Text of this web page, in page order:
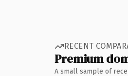
RECENT
Premium
A small sample of